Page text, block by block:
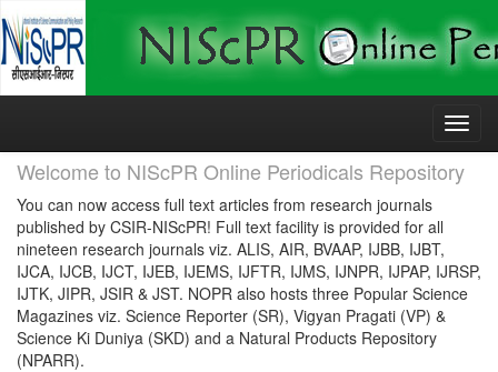
Skip
Welcome to NIScPR Online Periodicals Repository
You can now access full text articles from research journals
published by CSIR-NIScPR! Full text facility is provided for all
nineteen research journals viz. ALIS, AIR, BVAAP, IJBB, IJBT,
IJCA, IJCB, IJCT, IJEB, IJEMS, IJFTR, IJMS, IJNPR, IJPAP, IJRSP,
IJTK, JIPR, JSIR & JST. NOPR also hosts three Popular Science
Magazines viz. Science Reporter (SR), Vigyan Pragati (VP) &
Science Ki Duniya (SKD) and a Natural Products Repository
(NPARR).